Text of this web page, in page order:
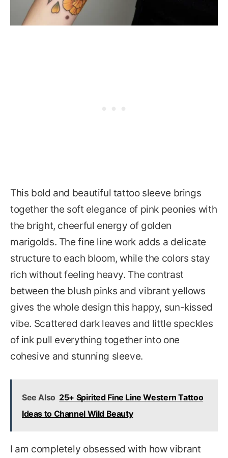
This bold and beautiful tattoo sleeve brings
together the soft elegance of pink peonies with
the bright, cheerful energy of golden
marigolds. The fine line work adds a delicate
structure to each bloom, while the colors stay
rich without feeling heavy. The contrast
between the blush pinks and vibrant yellows
gives the whole design this happy, sun-kissed
vibe. Scattered dark leaves and little speckles
of ink pull everything together into one
cohesive and stunning sleeve.
See Also 25+ Spirited Fine Line Western Tattoo
Ideas to Channel Wild Beauty
I am completely obsessed with how vibrant